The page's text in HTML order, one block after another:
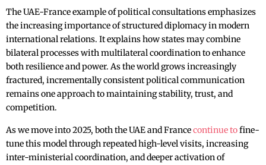
The UAE-France example of political consultations emphasizes
the increasing importance of structured diplomacy in modern
international relations. It explains how states may combine
bilateral processes with multilateral coordination to enhance
both resilience and power. As the world grows increasingly
fractured, incrementally consistent political communication
remains one approach to maintaining stability, trust, and
competition.
As we move into 2025, both the UAE and Francecontinue tofine-
tune this model through repeated high-level visits, increasing
inter-ministerial coordination, and deeper activation of